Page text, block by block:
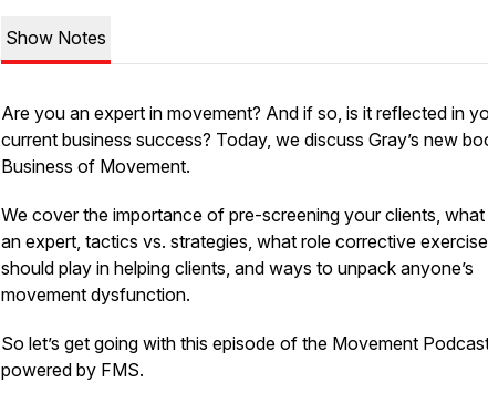
Show Notes
Are you an expert in movement? And if so, is it reflected in
current business success? Today, we discuss Gray’s new
Business of Movement.
We cover the importance of pre-screening your clients,
an expert, tactics vs. strategies, what role corrective
should play in helping clients, and ways to unpack anyone’s
movement dysfunction.
So let’s get going with this episode of the Movement
powered by FMS.